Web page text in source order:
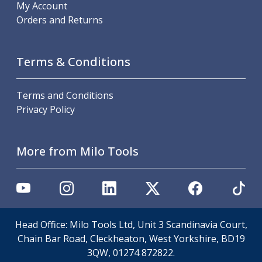
Power Chucks
Dead Centres
Workholding Accessories
Clamps
Calipers
Micrometers
Bore Gauges
Thread Gauges
Height Gauges
Levelling
Stands
Setting & Testing Equipment
My Account
Orders and Returns
Terms & Conditions
Terms and Conditions
Privacy Policy
More from Milo Tools
Head Office: Milo Tools Ltd, Unit 3 Scandinavia Court,
Chain Bar Road, Cleckheaton, West Yorkshire, BD19
3QW, 01274 872822.